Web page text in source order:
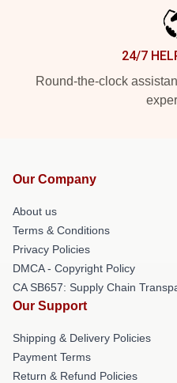
24/7
Round-the-clock
Our Company
About us
Terms & Conditions
Privacy Policies
DMCA - Copyright Policy
CA SB657: Supply Chain
Our Support
Shipping & Delivery Policies
Payment Terms
Return & Refund Policies